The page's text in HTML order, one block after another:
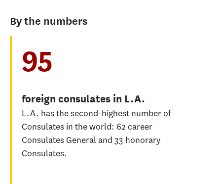
By the numbers
95
foreign consulates in L.A.
L.A. has the second-highest number of
Consulates in the world: 62 career
Consulates General and 33 honorary
Consulates.